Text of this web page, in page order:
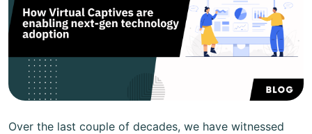
Over the last couple of decades, we have witnessed